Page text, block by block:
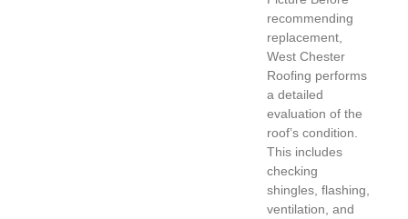
recommending
replacement,
West Chester
Roofing performs
a detailed
evaluation of the
roof’s condition.
This includes
checking
shingles, flashing,
ventilation, and